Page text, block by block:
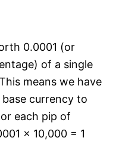
0.0001 (or
of a single
means we have
currency to
each pip of
x 10,000 = 1